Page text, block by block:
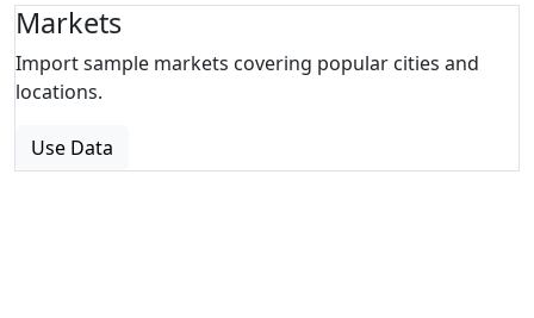
Markets
Import sample markets covering popular cities and
locations.
Use Data